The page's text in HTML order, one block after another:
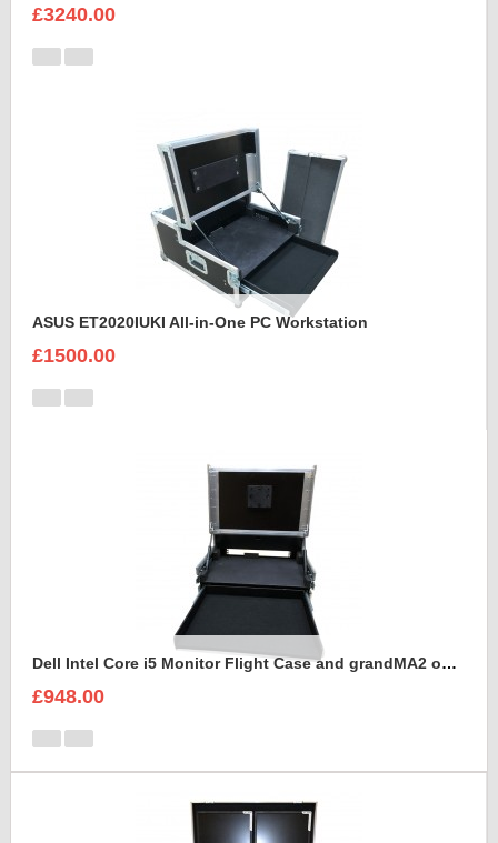
£3240.00
ASUS ET2020IUKI All-in-One PC Workstation
£1500.00
Dell Intel Core i5 Monitor Flight Case and grandMA2 onPC command wing
£948.00